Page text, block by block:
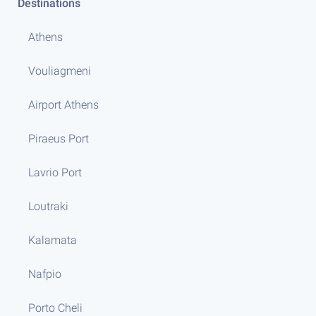
Athens
Vouliagmeni
Airport Athens
Piraeus Port
Lavrio Port
Loutraki
Kalamata
Nafpio
Porto Cheli